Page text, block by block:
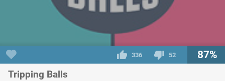
336 52 87%
Tripping Balls